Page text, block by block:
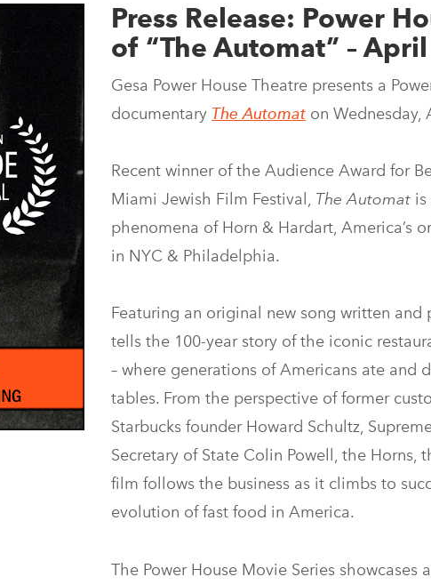
Press Release: Power
of “The Automat” –
Gesa Power House Theatre presents a
documentary The Automat on Wednesday,
Recent winner of the Audience Award for
Miami Jewish Film Festival, The Automat
phenomena of Horn & Hardart, America’s
in NYC & Philadelphia.
Featuring an original new song written and
tells the 100-year story of the iconic
– where generations of Americans ate and
tables. From the perspective of former
Starbucks founder Howard Schultz,
Secretary of State Colin Powell, the Horns,
film follows the business as it climbs to
evolution of fast food in America.
The Power House Movie Series